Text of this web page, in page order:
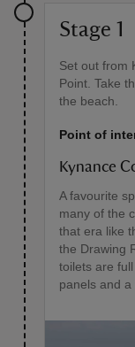
Stage 1
Set out from
Point. Take
the beach.
Point of
Kynance
A favourite
many of the
that era like
the Drawing
toilets are
panels and a